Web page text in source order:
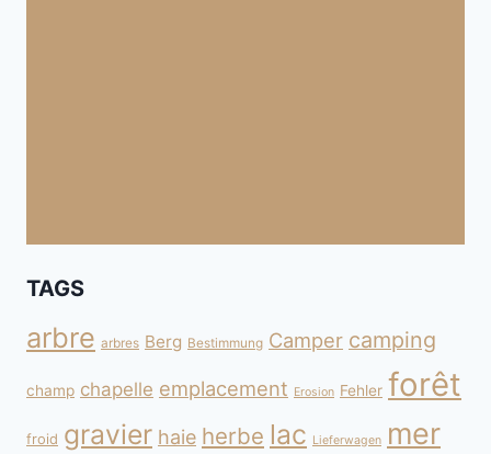
TAGS
arbre arbres Berg Bestimmung Camper camping
champ chapelle emplacement Erosion Fehler forêt
froid gravier haie herbe lac Lieferwagen mer